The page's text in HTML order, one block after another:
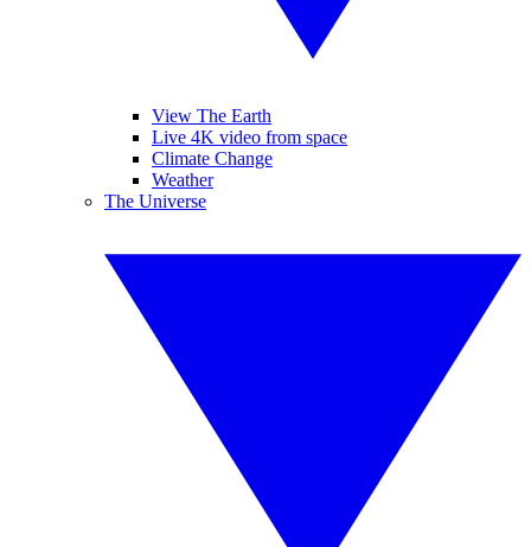
View The Earth
Live 4K video from space
Climate Change
Weather
The Universe